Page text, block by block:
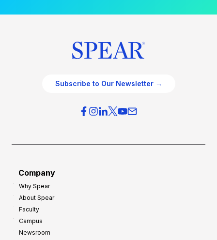
Subscribe to Our Newsletter →
Company
Why Spear
About Spear
Faculty
Campus
Newsroom